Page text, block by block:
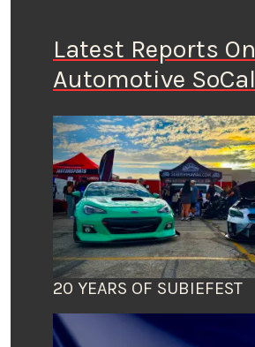
Latest Reports On
Automotive SoCal
20 YEARS OF SUBIEFEST